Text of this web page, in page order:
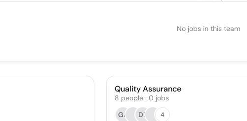
No jobs in this team
Quality Assurance
8 people · 0 jobs
GA
DP 4